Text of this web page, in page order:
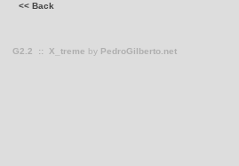
<< Back
G2.2 :: X_treme by PedroGilberto.net